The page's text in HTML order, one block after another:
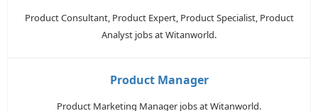
Product Consultant, Product Expert, Product Specialist, Product
Analyst jobs at Witanworld.
Product Manager
Product Marketing Manager jobs at Witanworld.